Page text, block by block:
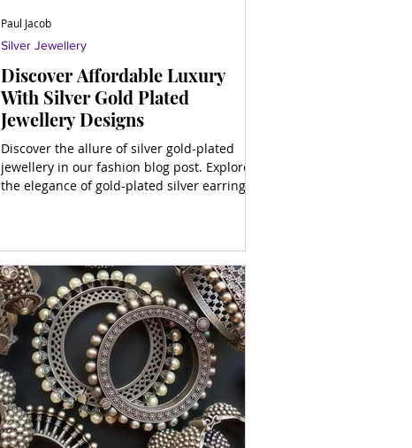
Discover Affordable Luxury
With Silver Gold Plated
Jewellery Designs
Discover the allure of silver gold-plated
jewellery in our fashion blog post. Explore
the elegance of gold-plated silver earrings,
Silver Jewellery
Paul Jacob